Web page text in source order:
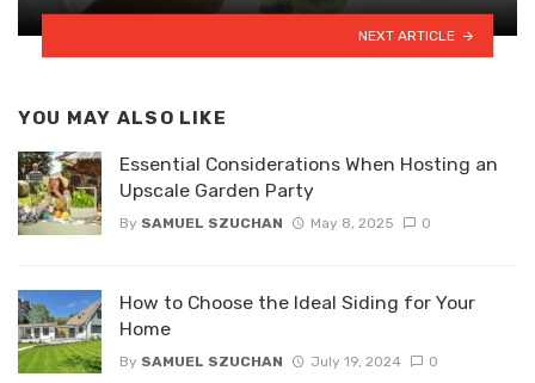
NEXT ARTICLE
YOU MAY ALSO LIKE
Essential Considerations When Hosting an
Upscale Garden Party
By SAMUEL SZUCHAN May 8, 2025 0
How to Choose the Ideal Siding for Your
Home
By SAMUEL SZUCHAN July 19, 2024 0